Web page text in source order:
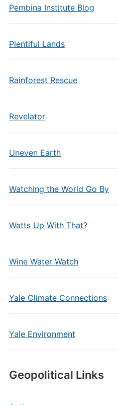
Pembina Institute Blog
Plentiful Lands
Rainforest Rescue
Revelator
Uneven Earth
Watching the World Go By
Watts Up With That?
Wine Water Watch
Yale Climate Connections
Yale Environment
Geopolitical Links